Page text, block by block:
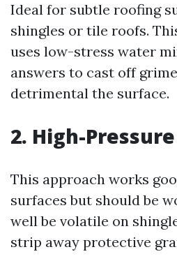
Ideal for subtle roofing
shingles or tile roofs.
uses low-stress water
answers to cast off
detrimental the surface.
2. High-
This approach works
surfaces but should be
well be volatile on
strip away protective